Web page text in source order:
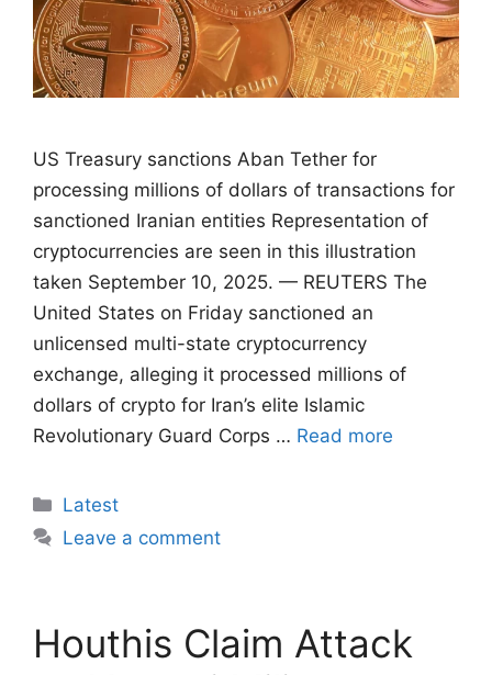
US Treasury sanctions Aban Tether for
processing millions of dollars of transactions for
sanctioned Iranian entities Representation of
cryptocurrencies are seen in this illustration
taken September 10, 2025. — REUTERS The
United States on Friday sanctioned an
unlicensed multi-state cryptocurrency
exchange, alleging it processed millions of
dollars of crypto for Iran’s elite Islamic
Revolutionary Guard Corps … Read more
Categories
Latest
Leave a comment
Houthis Claim Attack